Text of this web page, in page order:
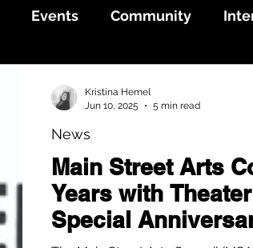
Events Community
Main Street Arts
Years with
Special
News
Kristina Hemel
Jun 10, 2025
5 min read